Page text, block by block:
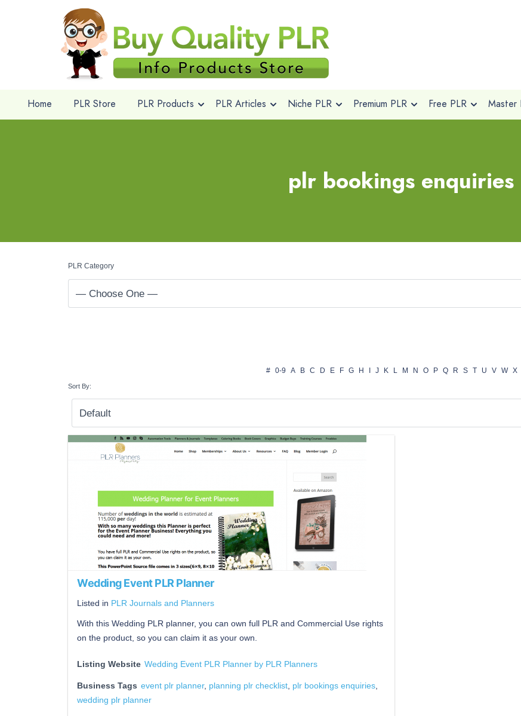
Home PLR Store PLR Products PLR Articles Niche PLR Premium PLR Free PLR Master
plr bookings enquiries
PLR Category
# 0-9 A B C D E F G H J K L M N O P Q R S T U V W X
Sort By:
Wedding Event PLR Planner
Listed in PLR Journals and Planners
With this Wedding PLR planner, you can own full PLR and Commercial Use rights
on the product, so you can claim it as your own.
Listing Website Wedding Event PLR Planner by PLR Planners
Business Tags event plr planner, planning plr checklist plr bookings enquiries
wedding plr planner